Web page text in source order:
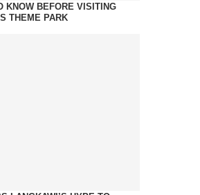
KNOW BEFORE VISITING
THEME PARK